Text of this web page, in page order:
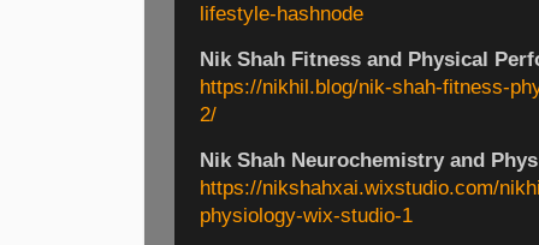
lifestyle-hashnode
Nik Shah Fitness and Physical
https://nikhil.blog/nik-shah-fitness-
2/
Nik Shah Neurochemistry and
https://nikshahxai.wixstudio.com/
physiology-wix-studio-1